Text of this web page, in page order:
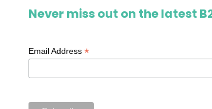
Never miss out on the latest
Email Address*